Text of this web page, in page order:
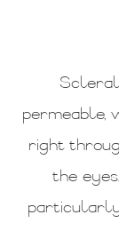
Scleral
permeable,
right
the